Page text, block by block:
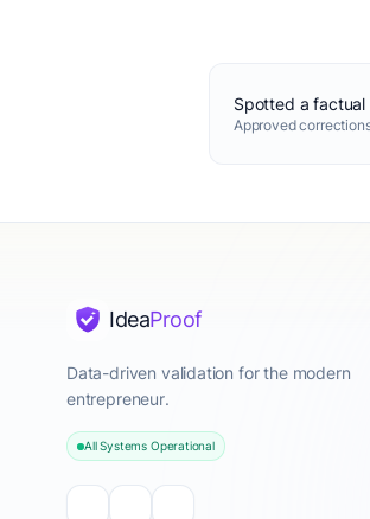
Spotted a factual
Approved
IdeaProof
Data-driven validation for the modern
entrepreneur.
All Systems Operational